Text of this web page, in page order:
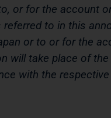
or for the account
to in this
or to or for the
will take place of
with the